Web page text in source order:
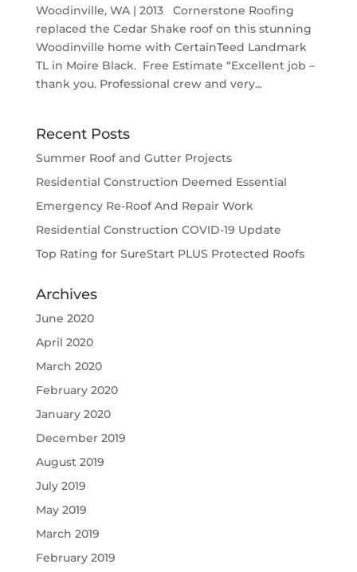
Woodinville, WA | 2013 Cornerstone Roofing
replaced the Cedar Shake roof on this stunning
Woodinville home with CertainTeed Landmark
TL in Moire Black. Free Estimate “Excellent job –
thank you. Professional crew and very...
Recent Posts
Summer Roof and Gutter Projects
Residential Construction Deemed Essential
Emergency Re-Roof And Repair Work
Residential Construction COVID-19 Update
Top Rating for SureStart PLUS Protected Roofs
Archives
June 2020
April 2020
March 2020
February 2020
January 2020
December 2019
August 2019
July 2019
May 2019
March 2019
February 2019